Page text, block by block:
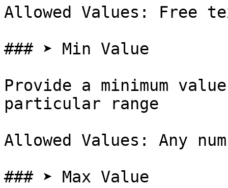
Allowed Values: Free
### ➤ Min Value
Provide a minimum
particular range
Allowed Values: Any
### ➤ Max Value